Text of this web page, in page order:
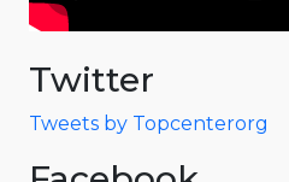
Twitter
Tweets by Topcenterorg